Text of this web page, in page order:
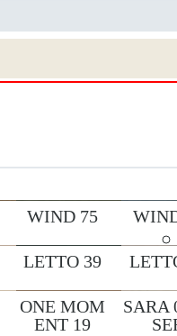
WIND 75
LETTO 39
ONE MOM
ENT 19
SARA